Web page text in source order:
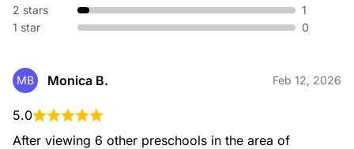
Our Teachers carefully combine our nationwide recognized
curriculum with their own expertise and creativity to support
experiences.
Children’s natural need to interact with each other is
stimulated through dramatic play and games and their
creativity is fostered through a wide range of tools and
materials.
2 stars
1
1 star
0
MB Monica B. Feb 12, 2026
5.0
After viewing 6 other preschools in the area of